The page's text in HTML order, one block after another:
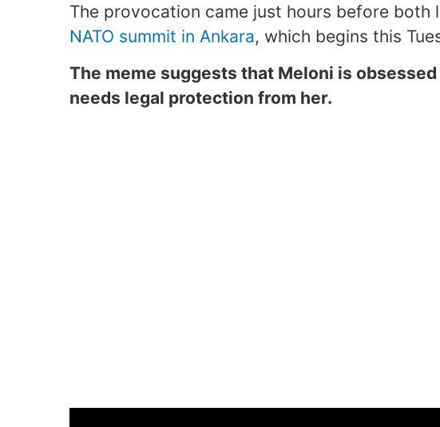
The provocation came just hours before both
NATO summit in Ankara, which begins this
The meme suggests that Meloni is
needs legal protection from her.